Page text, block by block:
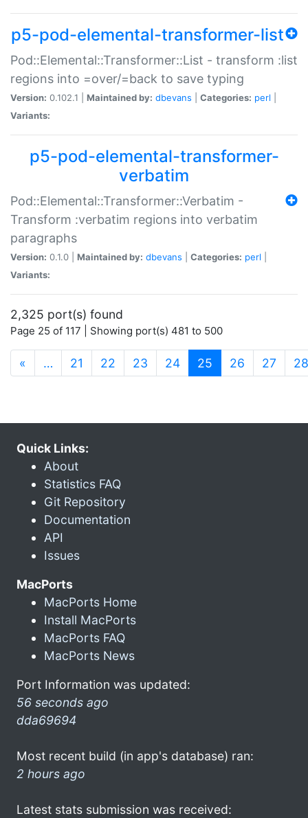
p5-pod-elemental-transformer-list
Pod::Elemental::Transformer::List - transform :list
regions into =over/=back to save typing
Version: 0.102.1 | Maintained by: dbevans Categories: perl
Variants:
p5-pod-elemental-transformer-
verbatim
Pod::Elemental::Transformer::Verbatim -
Transform :verbatim regions into verbatim
paragraphs
Version: 0.1.0 | Maintained by: dbevans Categories: perl
Variants:
2,325 port(s) found
Page 25 of 117 | Showing port(s) 481 to 500
« … 21 22 23 24 25 (current)
26 27 28
Quick Links:
About
Statistics FAQ
Git Repository
Documentation
API
Issues
MacPorts
MacPorts Home
Install MacPorts
MacPorts FAQ
MacPorts News
Port Information was updated:
56 seconds ago
dda69694
Most recent build (in app's database) ran:
2 hours ago
Latest stats submission was received: